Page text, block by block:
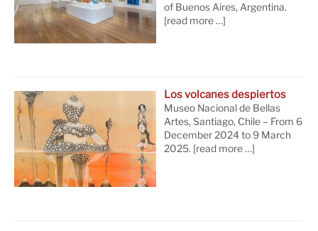
of Buenos Aires, Argentina.
[read more …]
Los volcanes despiertos
Museo Nacional de Bellas
Artes, Santiago, Chile – From 6
December 2024 to 9 March
2025. [read more …]